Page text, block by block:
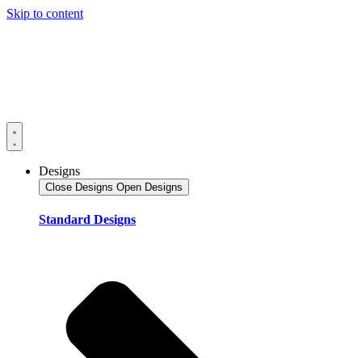
Skip to content
Designs
Close Designs Open Designs
Standard Designs